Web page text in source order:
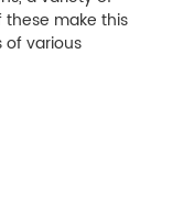
make this
various